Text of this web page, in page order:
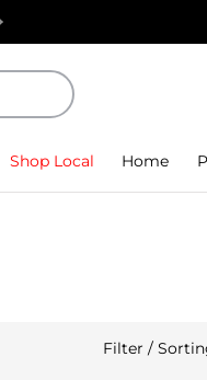
Free Standard
Shop Local Home
Filter /